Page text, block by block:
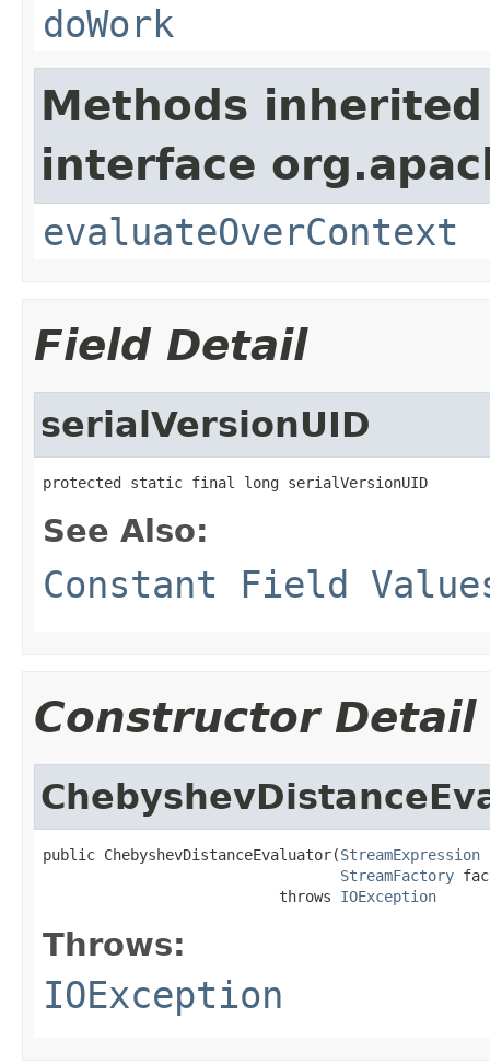
doWork
Methods
interface
evaluateOverContext
Field Detail
serialVersionUID
protected static final long serialVersionUID
See Also:
Constant Field
Constructor Detail
public ChebyshevDistanceEvaluator(StreamExpression
StreamFactory
                           throws
IOException
Throws:
IOException